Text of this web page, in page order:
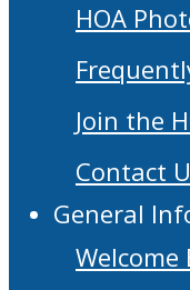
HOA
Join the
Contact
General
Welcome